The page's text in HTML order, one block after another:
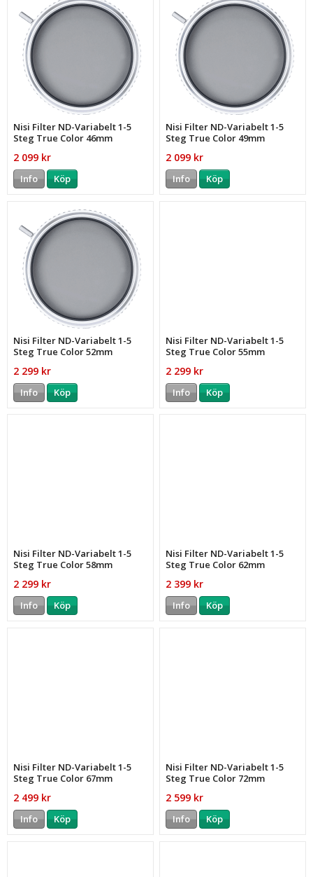
Nisi Filter ND-Variabelt 1-5
Steg True Color 46mm
2 099 kr
Info Köp
Nisi Filter ND-Variabelt 1-5
Steg True Color 49mm
2 099 kr
Info Köp
Nisi Filter ND-Variabelt 1-5
Steg True Color 52mm
2 299 kr
Info Köp
Nisi Filter ND-Variabelt 1-5
Steg True Color 55mm
2 299 kr
Info Köp
Nisi Filter ND-Variabelt 1-5
Steg True Color 58mm
2 299 kr
Info Köp
Nisi Filter ND-Variabelt 1-5
Steg True Color 62mm
2 399 kr
Info Köp
Nisi Filter ND-Variabelt 1-5
Steg True Color 67mm
2 499 kr
Info Köp
Nisi Filter ND-Variabelt 1-5
Steg True Color 72mm
2 599 kr
Info Köp